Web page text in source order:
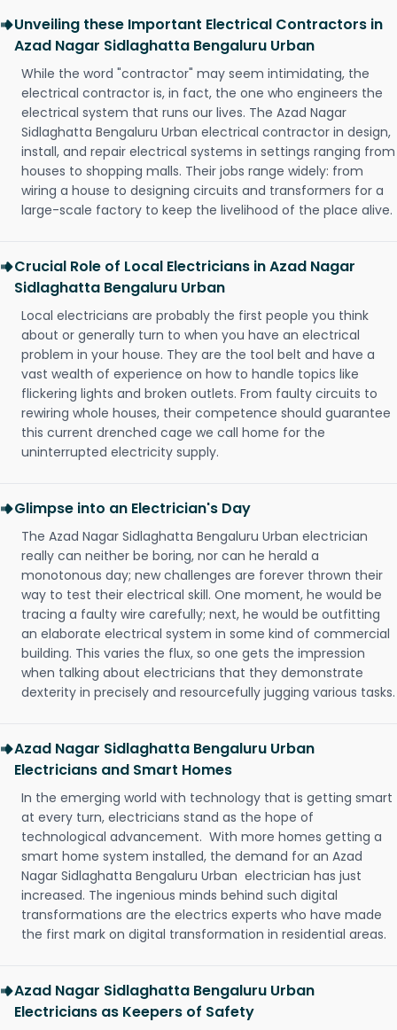
Unveiling these Important Electrical Contractors in
Azad Nagar Sidlaghatta Bengaluru Urban
While the word "contractor" may seem intimidating, the
electrical contractor is, in fact, the one who engineers the
electrical system that runs our lives. The Azad Nagar
Sidlaghatta Bengaluru Urban electrical contractor in design,
install, and repair electrical systems in settings ranging from
houses to shopping malls. Their jobs range widely: from
wiring a house to designing circuits and transformers for a
large-scale factory to keep the livelihood of the place alive.
Crucial Role of Local Electricians in Azad Nagar
Sidlaghatta Bengaluru Urban
Local electricians are probably the first people you think
about or generally turn to when you have an electrical
problem in your house. They are the tool belt and have a
vast wealth of experience on how to handle topics like
flickering lights and broken outlets. From faulty circuits to
rewiring whole houses, their competence should guarantee
this current drenched cage we call home for the
uninterrupted electricity supply.
Glimpse into an Electrician's Day
The Azad Nagar Sidlaghatta Bengaluru Urban electrician
really can neither be boring, nor can he herald a
monotonous day; new challenges are forever thrown their
way to test their electrical skill. One moment, he would be
tracing a faulty wire carefully; next, he would be outfitting
an elaborate electrical system in some kind of commercial
building. This varies the flux, so one gets the impression
when talking about electricians that they demonstrate
dexterity in precisely and resourcefully jugging various tasks.
Azad Nagar Sidlaghatta Bengaluru Urban
Electricians and Smart Homes
In the emerging world with technology that is getting smart
at every turn, electricians stand as the hope of
technological advancement. With more homes getting a
smart home system installed, the demand for an Azad
Nagar Sidlaghatta Bengaluru Urban electrician has just
increased. The ingenious minds behind such digital
transformations are the electrics experts who have made
the first mark on digital transformation in residential areas.
Azad Nagar Sidlaghatta Bengaluru Urban
Electricians as Keepers of Safety